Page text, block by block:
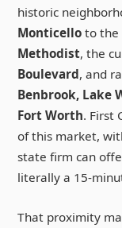
historic
Monticello to the
Methodist, the
Boulevard, and
Benbrook, Lake
Fort Worth. First
of this market,
state firm can
literally a 15-
That proximity